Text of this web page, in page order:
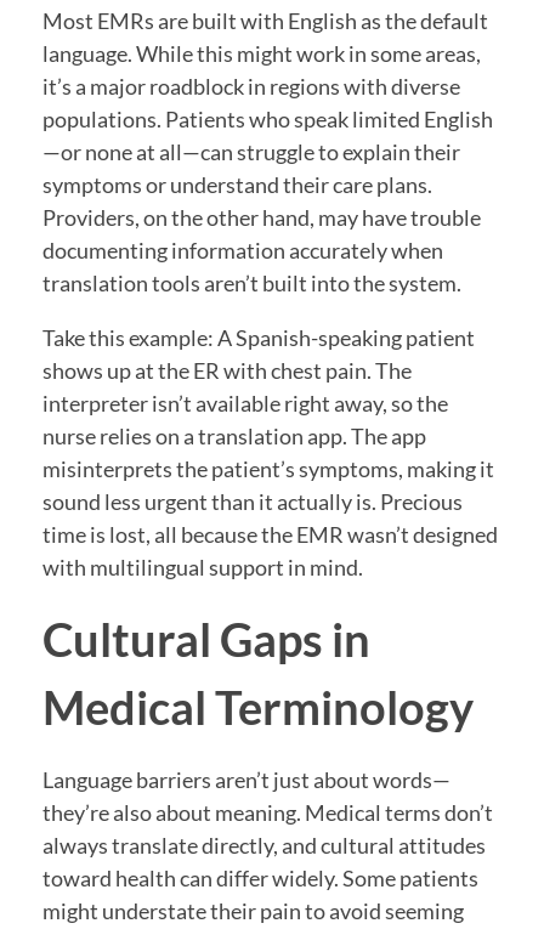
Most EMRs are built with English as the default
language. While this might work in some areas,
it’s a major roadblock in regions with diverse
populations. Patients who speak limited English
—or none at all—can struggle to explain their
symptoms or understand their care plans.
Providers, on the other hand, may have trouble
documenting information accurately when
translation tools aren’t built into the system.
Take this example: A Spanish-speaking patient
shows up at the ER with chest pain. The
interpreter isn’t available right away, so the
nurse relies on a translation app. The app
misinterprets the patient’s symptoms, making it
sound less urgent than it actually is. Precious
time is lost, all because the EMR wasn’t designed
with multilingual support in mind.
Cultural Gaps in
Medical Terminology
Language barriers aren’t just about words—
they’re also about meaning. Medical terms don’t
always translate directly, and cultural attitudes
toward health can differ widely. Some patients
might understate their pain to avoid seeming